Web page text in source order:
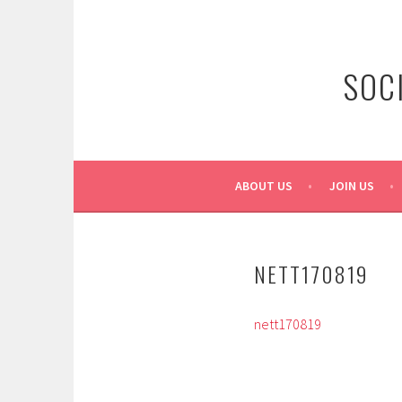
ABOUT US JOIN US
NETT170819
nett170819